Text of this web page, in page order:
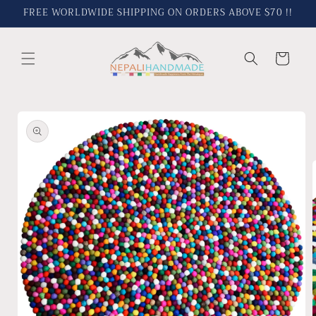
Skip to
FREE WORLDWIDE SHIPPING ON ORDERS ABOVE $70 !!
Cart
product
information